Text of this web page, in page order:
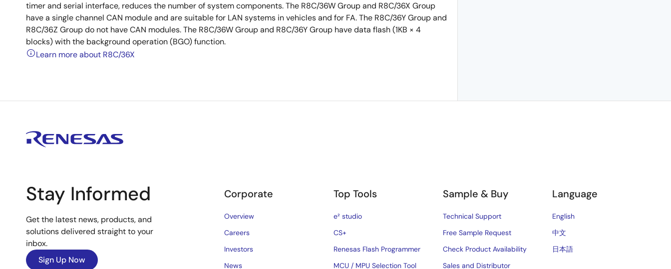
timer and serial interface, reduces the number of system components. The R8C/36W Group and R8C/36X Group
have a single channel CAN module and are suitable for LAN systems in vehicles and for FA. The R8C/36Y Group and
R8C/36Z Group do not have CAN modules. The R8C/36W Group and R8C/36Y Group have data flash (1KB × 4
blocks) with the background operation (BGO) function.
Learn more about R8C/36X
Stay Informed
Get the latest news, products, and
solutions delivered straight to your
inbox.
Sign Up Now
Corporate
Overview
Careers
Investors
News
Top Tools
e² studio
CS+
Renesas Flash Programmer
MCU / MPU Selection Tool
Sample & Buy
Technical Support
Free Sample Request
Check Product Availability
Sales and Distributor
Language
English
中文
日本語